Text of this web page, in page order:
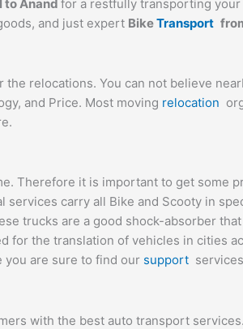
to Anand for a restfully transporting
and just expert BikeTransport
relocations. You can not believe
and Price. Most moving relocation
Therefore it is important to get some
carry all Bike and Scooty in
trucks are a good shock-absorber
for the translation of vehicles in cities
are sure to find our support
with the best auto transport